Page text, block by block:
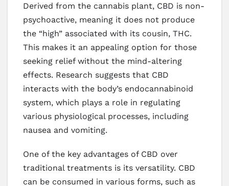
Derived from the cannabis plant, CBD is non-
psychoactive, meaning it does not produce
the “high” associated with its cousin, THC.
This makes it an appealing option for those
seeking relief without the mind-altering
effects. Research suggests that CBD
interacts with the body’s endocannabinoid
system, which plays a role in regulating
various physiological processes, including
nausea and vomiting.
One of the key advantages of CBD over
traditional treatments is its versatility. CBD
can be consumed in various forms, such as